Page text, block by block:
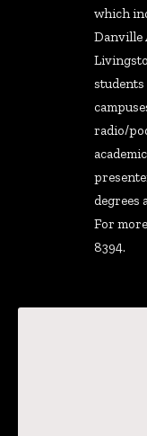
which
Danville
students
radio/
degrees
For
8394.